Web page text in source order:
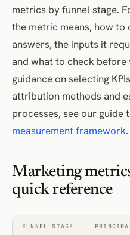
Customer acquisition cost
Marketing efficiency ratio
Profitability metrics
Contribution margin
Marketing return on
How to interpret marketing KPIs
Metric-definition checklist
Final takeaway
References
metrics by funnel stage.
the metric means, how
answers, the inputs it
and what to check
guidance on selecting
attribution methods and
processes, see our guide
measurement framework.
Marketing
quick reference
FUNNEL STAGE